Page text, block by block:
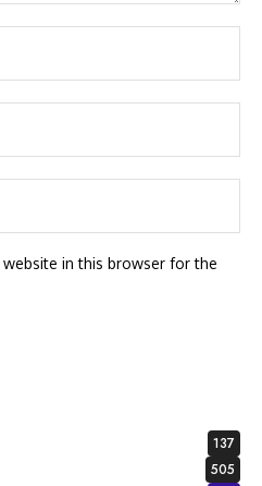
website in this browser for the
137
505